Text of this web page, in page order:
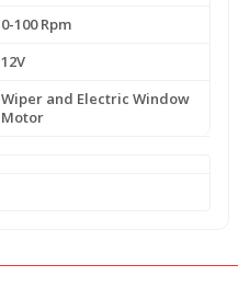
0-100 Rpm
12V
Wiper and Electric Window
Motor